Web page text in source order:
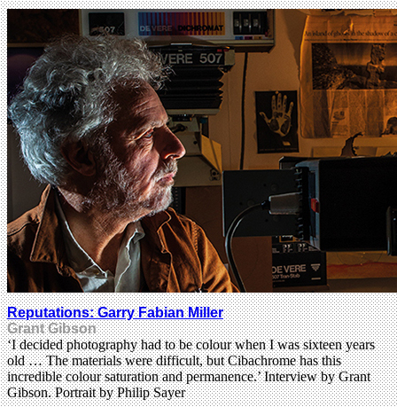
Reputations: Garry Fabian Miller
Grant Gibson
‘I decided photography had to be colour when I was sixteen years
old … The materials were difficult, but Cibachrome has this
incredible colour saturation and permanence.’ Interview by Grant
Gibson. Portrait by Philip Sayer